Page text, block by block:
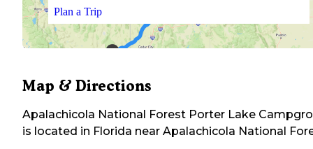
Plan a Trip
Map & Directions
Apalachicola National Forest Porter Lake
is located in Florida near Apalachicola National